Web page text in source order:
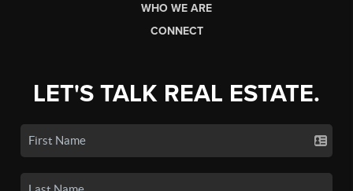
WHO WE ARE
CONNECT
LET'S TALK REAL ESTATE.